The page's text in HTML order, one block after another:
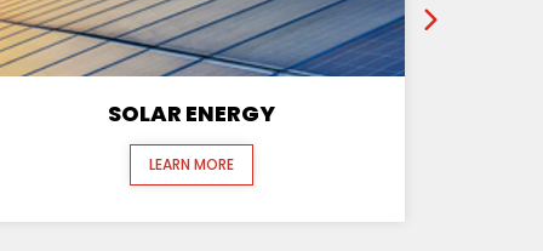
SOLAR ENERGY
LEARN MORE